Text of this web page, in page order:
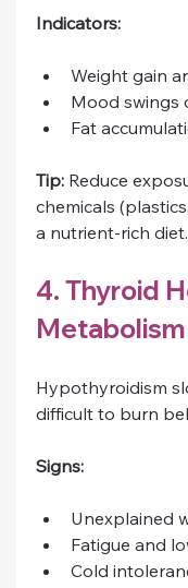
Indicators:
Weight gain
Mood swings
Fat
Tip: Reduce
chemicals
a nutrient-rich diet.
4. Thyroid
Hypothyroidism
difficult to burn
Signs:
Unexplained
Fatigue and
Cold